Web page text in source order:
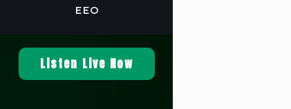
EEO
Listen Live Now